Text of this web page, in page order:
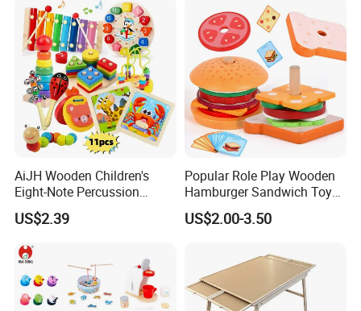
AiJH Wooden Children's
Eight-Note Percussion
String Clock Rainbow Tower
Four-Column Shape Board
Toy
US$2.39
Popular Role Play Wooden
Hamburger Sandwich Toys
for Kids
US$2.00-3.50